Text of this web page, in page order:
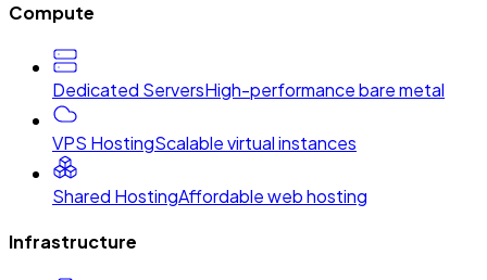
Compute
Dedicated ServersHigh-performance bare metal
VPS HostingScalable virtual instances
Shared HostingAffordable web hosting
Infrastructure